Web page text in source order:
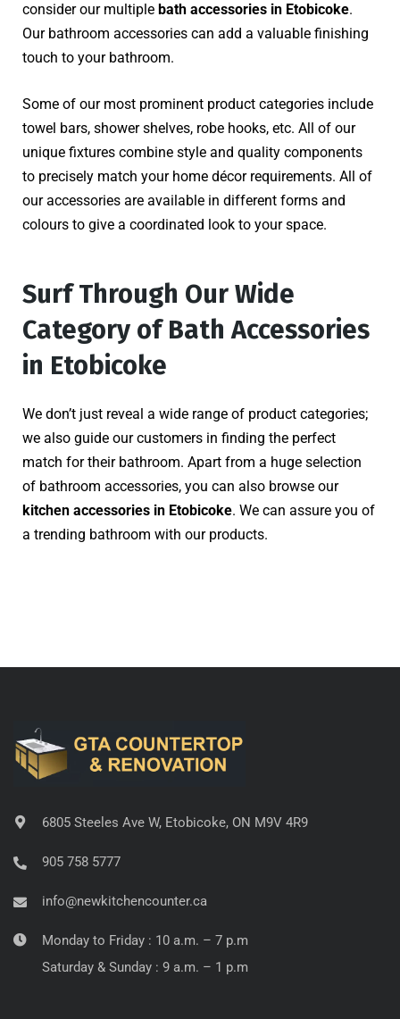
consider our multiple bath accessories in Etobicoke.
Our bathroom accessories can add a valuable finishing
touch to your bathroom.
Some of our most prominent product categories include
towel bars, shower shelves, robe hooks, etc. All of our
unique fixtures combine style and quality components
to precisely match your home décor requirements. All of
our accessories are available in different forms and
colours to give a coordinated look to your space.
Surf Through Our Wide
Category of Bath Accessories
in Etobicoke
We don’t just reveal a wide range of product categories;
we also guide our customers in finding the perfect
match for their bathroom. Apart from a huge selection
of bathroom accessories, you can also browse our
kitchen accessories in Etobicoke. We can assure you of
a trending bathroom with our products.
6805 Steeles Ave W, Etobicoke, ON M9V 4R9
905 758 5777
info@newkitchencounter.ca
Monday to Friday : 10 a.m. – 7 p.m
Saturday & Sunday : 9 a.m. – 1 p.m